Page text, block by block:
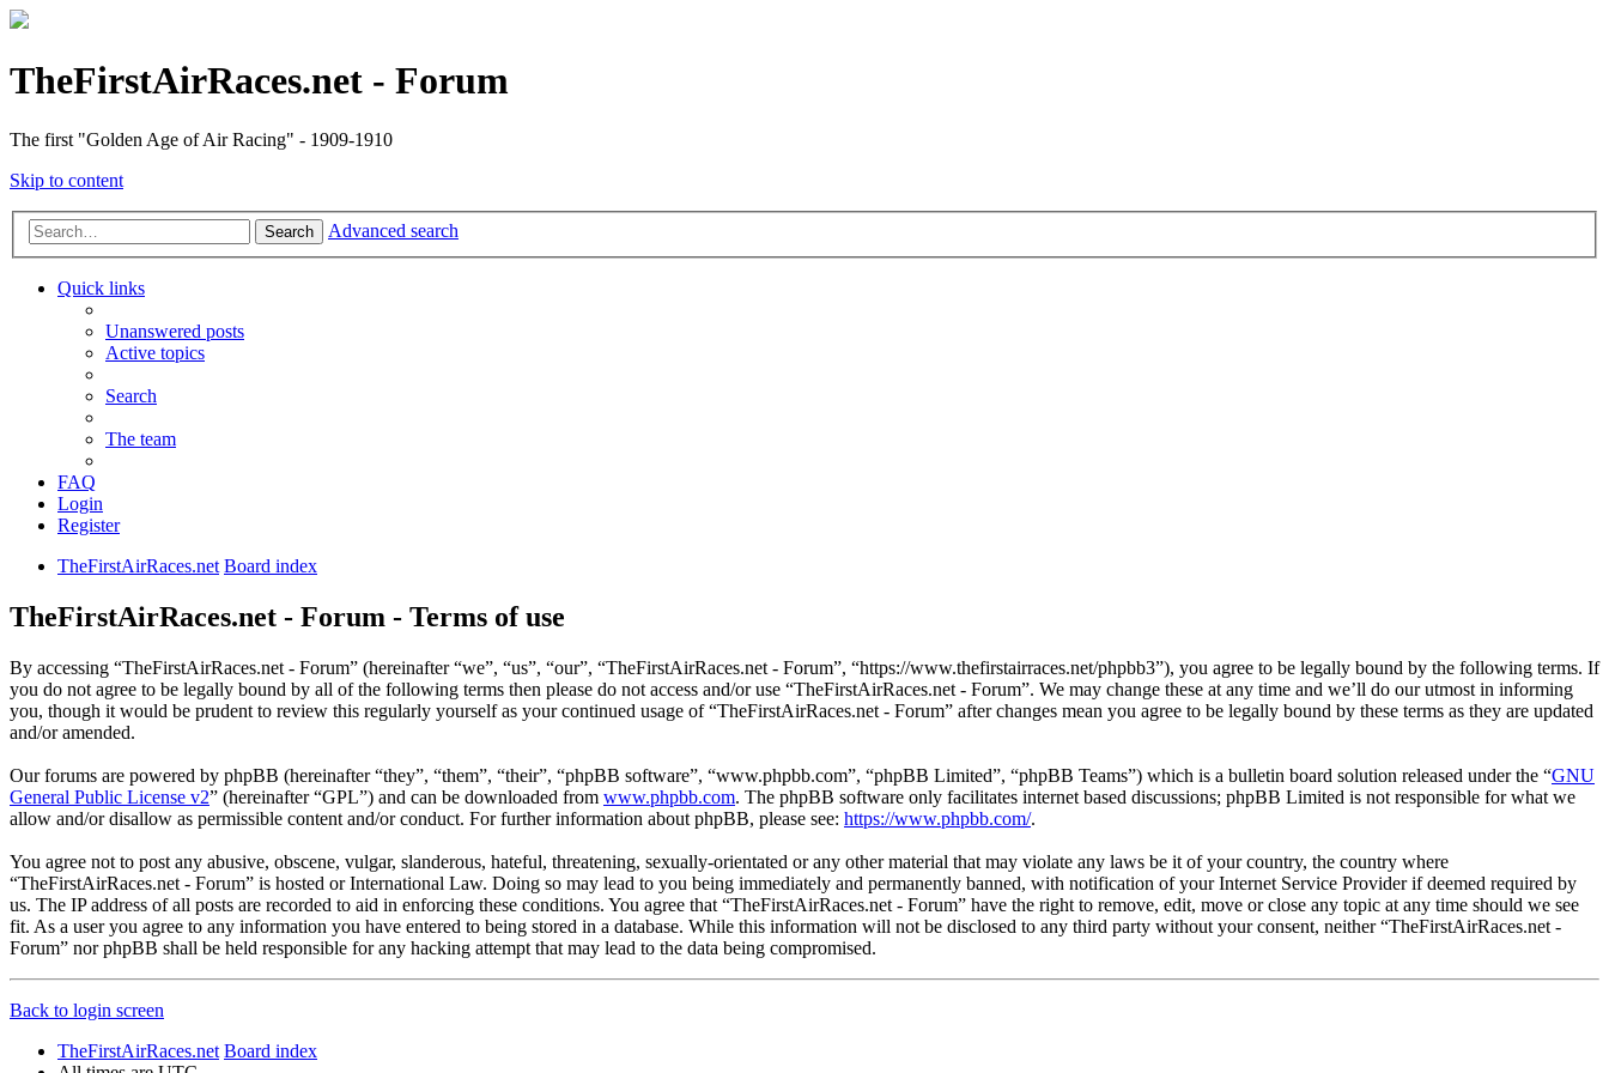
TheFirstAirRaces.net - Forum
The first "Golden Age of Air Racing" - 1909-1910
Skip to content
Search Advanced search
Quick links
Unanswered posts
Active topics
Search
The team
FAQ
Login
Register
TheFirstAirRaces.net Board index
TheFirstAirRaces.net - Forum - Terms of use
By accessing “TheFirstAirRaces.net - Forum” (hereinafter “we”, “us”, “our”, “TheFirstAirRaces.net - Forum”, “https://www.thefirstairraces.net/phpbb3”), you agree to be legally bound by the following terms. If
you do not agree to be legally bound by all of the following terms then please do not access and/or use “TheFirstAirRaces.net - Forum”. We may change these at any time and we’ll do our utmost in informing
you, though it would be prudent to review this regularly yourself as your continued usage of “TheFirstAirRaces.net - Forum” after changes mean you agree to be legally bound by these terms as they are updated
and/or amended.
Our forums are powered by phpBB (hereinafter “they”, “them”, “their”, “phpBB software”, “www.phpbb.com”, “phpBB Limited”, “phpBB Teams”) which is a bulletin board solution released under the “GNU
General Public License v2” (hereinafter “GPL”) and can be downloaded from www.phpbb.com. The phpBB software only facilitates internet based discussions; phpBB Limited is not responsible for what we
allow and/or disallow as permissible content and/or conduct. For further information about phpBB, please see: https://www.phpbb.com/.
You agree not to post any abusive, obscene, vulgar, slanderous, hateful, threatening, sexually-orientated or any other material that may violate any laws be it of your country, the country where
“TheFirstAirRaces.net - Forum” is hosted or International Law. Doing so may lead to you being immediately and permanently banned, with notification of your Internet Service Provider if deemed required by
us. The IP address of all posts are recorded to aid in enforcing these conditions. You agree that “TheFirstAirRaces.net - Forum” have the right to remove, edit, move or close any topic at any time should we see
fit. As a user you agree to any information you have entered to being stored in a database. While this information will not be disclosed to any third party without your consent, neither “TheFirstAirRaces.net -
Forum” nor phpBB shall be held responsible for any hacking attempt that may lead to the data being compromised.
Back to login screen
TheFirstAirRaces.net Board index